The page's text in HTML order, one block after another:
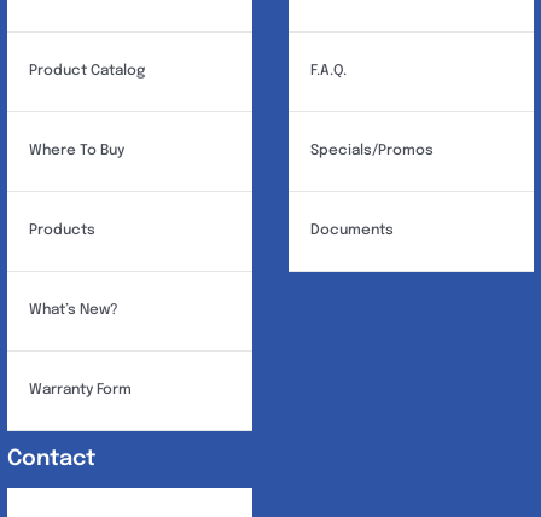
Product Catalog
Where To Buy
Products
What’s New?
Warranty Form
F.A.Q.
Specials/Promos
Documents
Contact